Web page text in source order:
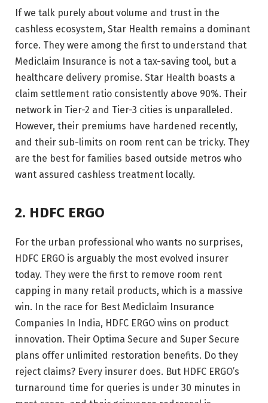
If we talk purely about volume and trust in the
cashless ecosystem, Star Health remains a dominant
force. They were among the first to understand that
Mediclaim Insurance is not a tax-saving tool, but a
healthcare delivery promise. Star Health boasts a
claim settlement ratio consistently above 90%. Their
network in Tier-2 and Tier-3 cities is unparalleled.
However, their premiums have hardened recently,
and their sub-limits on room rent can be tricky. They
are the best for families based outside metros who
want assured cashless treatment locally.
2. HDFC ERGO
For the urban professional who wants no surprises,
HDFC ERGO is arguably the most evolved insurer
today. They were the first to remove room rent
capping in many retail products, which is a massive
win. In the race for Best Mediclaim Insurance
Companies In India, HDFC ERGO wins on product
innovation. Their Optima Secure and Super Secure
plans offer unlimited restoration benefits. Do they
reject claims? Every insurer does. But HDFC ERGO’s
turnaround time for queries is under 30 minutes in